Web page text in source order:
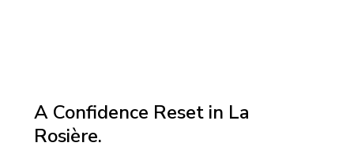
A Confidence Reset in La
Rosière.